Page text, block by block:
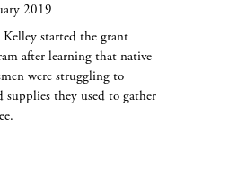
2019
Kelley started the grant
after learning that native
were struggling to
supplies they used to gather